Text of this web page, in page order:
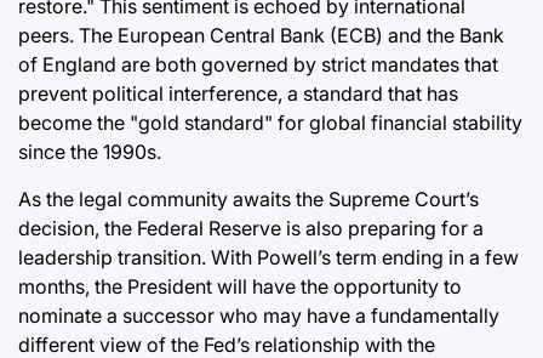
restore." This sentiment is echoed by international
peers. The European Central Bank (ECB) and the Bank
of England are both governed by strict mandates that
prevent political interference, a standard that has
become the "gold standard" for global financial stability
since the 1990s.
As the legal community awaits the Supreme Court’s
decision, the Federal Reserve is also preparing for a
leadership transition. With Powell’s term ending in a few
months, the President will have the opportunity to
nominate a successor who may have a fundamentally
different view of the Fed’s relationship with the